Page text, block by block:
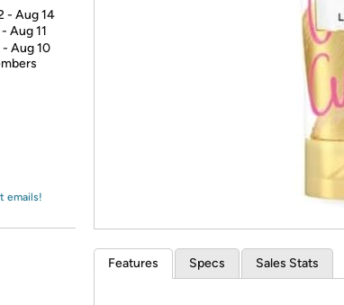
with
Amazon
- Aug 14
Aug 11
Aug 10
emails!
Features Specs Sales Stats